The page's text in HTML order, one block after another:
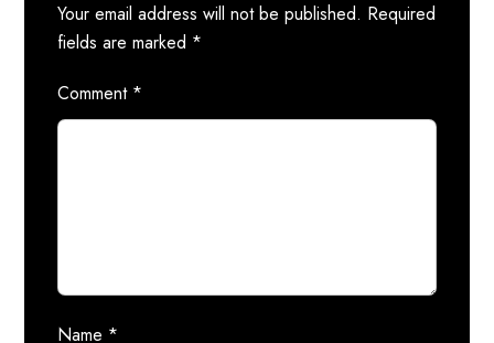
Your email address will not be published. Required
fields are marked *
Comment *
Name *